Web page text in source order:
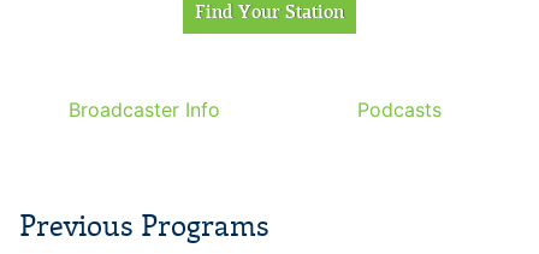
Broadcaster Info Podcasts
Previous Programs